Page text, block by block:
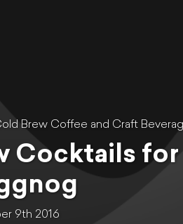
Brew Coffee and Craft
Cocktails
9th 2016